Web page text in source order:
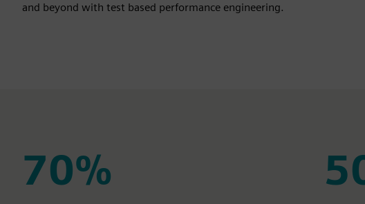
and beyond with test based performance engineering.
70%